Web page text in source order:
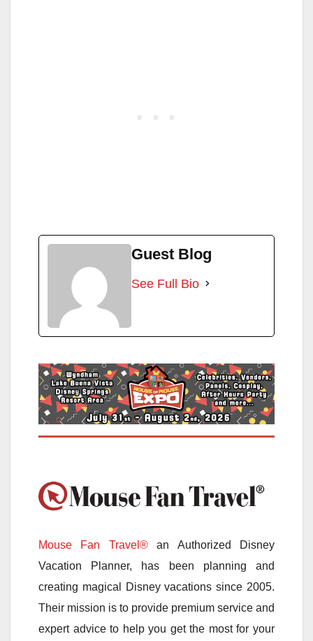
Guest Blog
See Full Bio
Mouse Fan Travel®an Authorized Disney
Vacation Planner, has been planning and
creating magical Disney vacations since 2005.
Their mission is to provide premium service and
expert advice to help you get the most for your